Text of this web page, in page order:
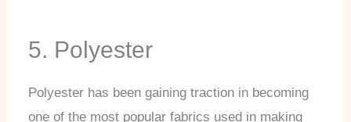
5. Polyester
Polyester has been gaining traction in becoming
one of the most popular fabrics used in making